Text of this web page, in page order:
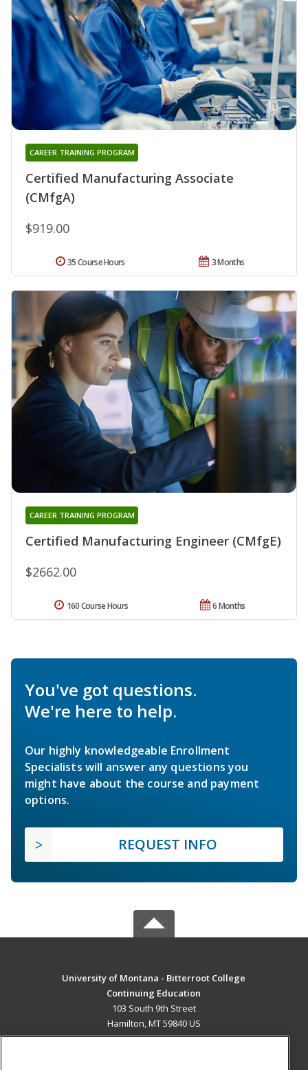
Certified Manufacturing Associate
(CMfgA)
CAREER TRAINING PROGRAM
$919.00
3 Months
35 Course Hours
Certified Manufacturing Engineer (CMfgE)
CAREER TRAINING PROGRAM
$2662.00
6 Months
160 Course Hours
You've got questions.
We're here to help.
Our highly knowledgeable Enrollment
Specialists will answer any questions you
might have about the course and payment
options.
REQUEST INFO
University of Montana - Bitterroot College
Continuing Education
103 South 9th Street
Hamilton, MT 59840 US